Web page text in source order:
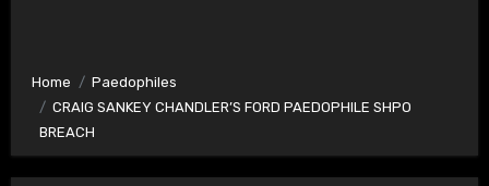
Home
Paedophiles
CRAIG SANKEY CHANDLER’S FORD PAEDOPHILE SHPO
BREACH